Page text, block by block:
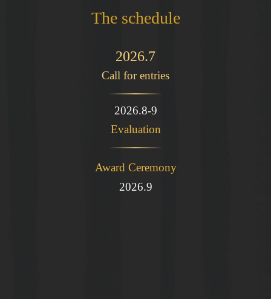
The schedule
2026.7
Call for entries
2026.8-9
Evaluation
Award Ceremony
2026.9